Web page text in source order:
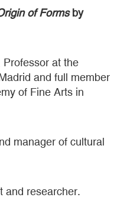
of Formsby
at the
and full member
of Fine Arts in
manager of cultural
and researcher.